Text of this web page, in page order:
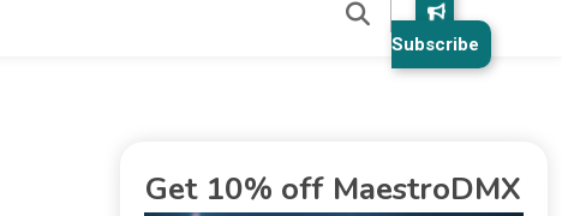
Subscribe
Get 10% off MaestroDMX